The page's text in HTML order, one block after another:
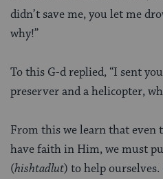
didn’t save me, you let me
why!”
To this G-d replied, “I sent
preserver and a helicopter,
From this we learn that even
have faith in Him, we must
(hishtadlut) to help